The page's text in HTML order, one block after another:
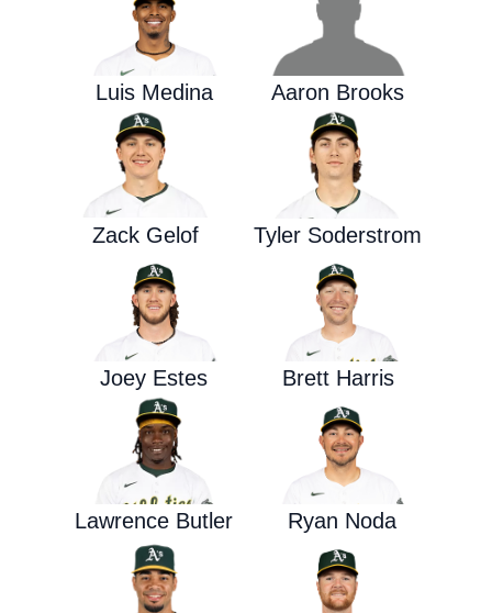
Luis Medina Aaron Brooks
Zack Gelof Tyler Soderstrom
Joey Estes Brett Harris
Lawrence Butler Ryan Noda